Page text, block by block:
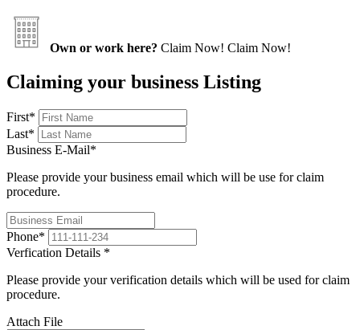
Own or work here? Claim Now! Claim Now!
Claiming your business Listing
First*
Last*
Business E-Mail*
Please provide your business email which will be use for claim
procedure.
Phone*
Verfication Details *
Please provide your verification details which will be used for claim
procedure.
Attach File